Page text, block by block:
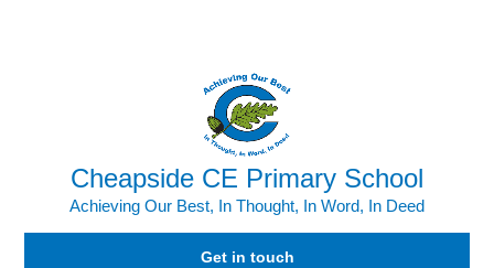
Cheapside CE Primary School
Achieving Our Best, In Thought, In Word, In Deed
Get in touch